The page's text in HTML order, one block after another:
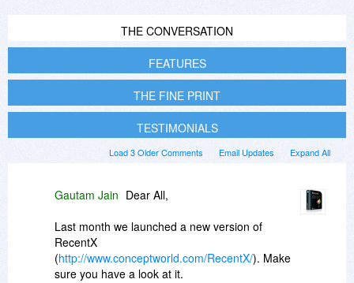
THE CONVERSATION
FEATURES
THE FINE PRINT
TESTIMONIALS
Expand All
Email Updates
Load 3 Older Comments
Gautam Jain Dear All,
Last month we launched a new version of
RecentX
(http://www.conceptworld.com/RecentX/). Make
sure you have a look at it.